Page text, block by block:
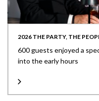
2026 THE PARTY, THE
600 guests enjoyed a
into the early hours